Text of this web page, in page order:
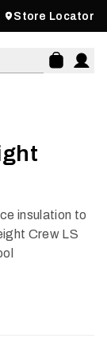
Store Locator
insulation to
Crew LS